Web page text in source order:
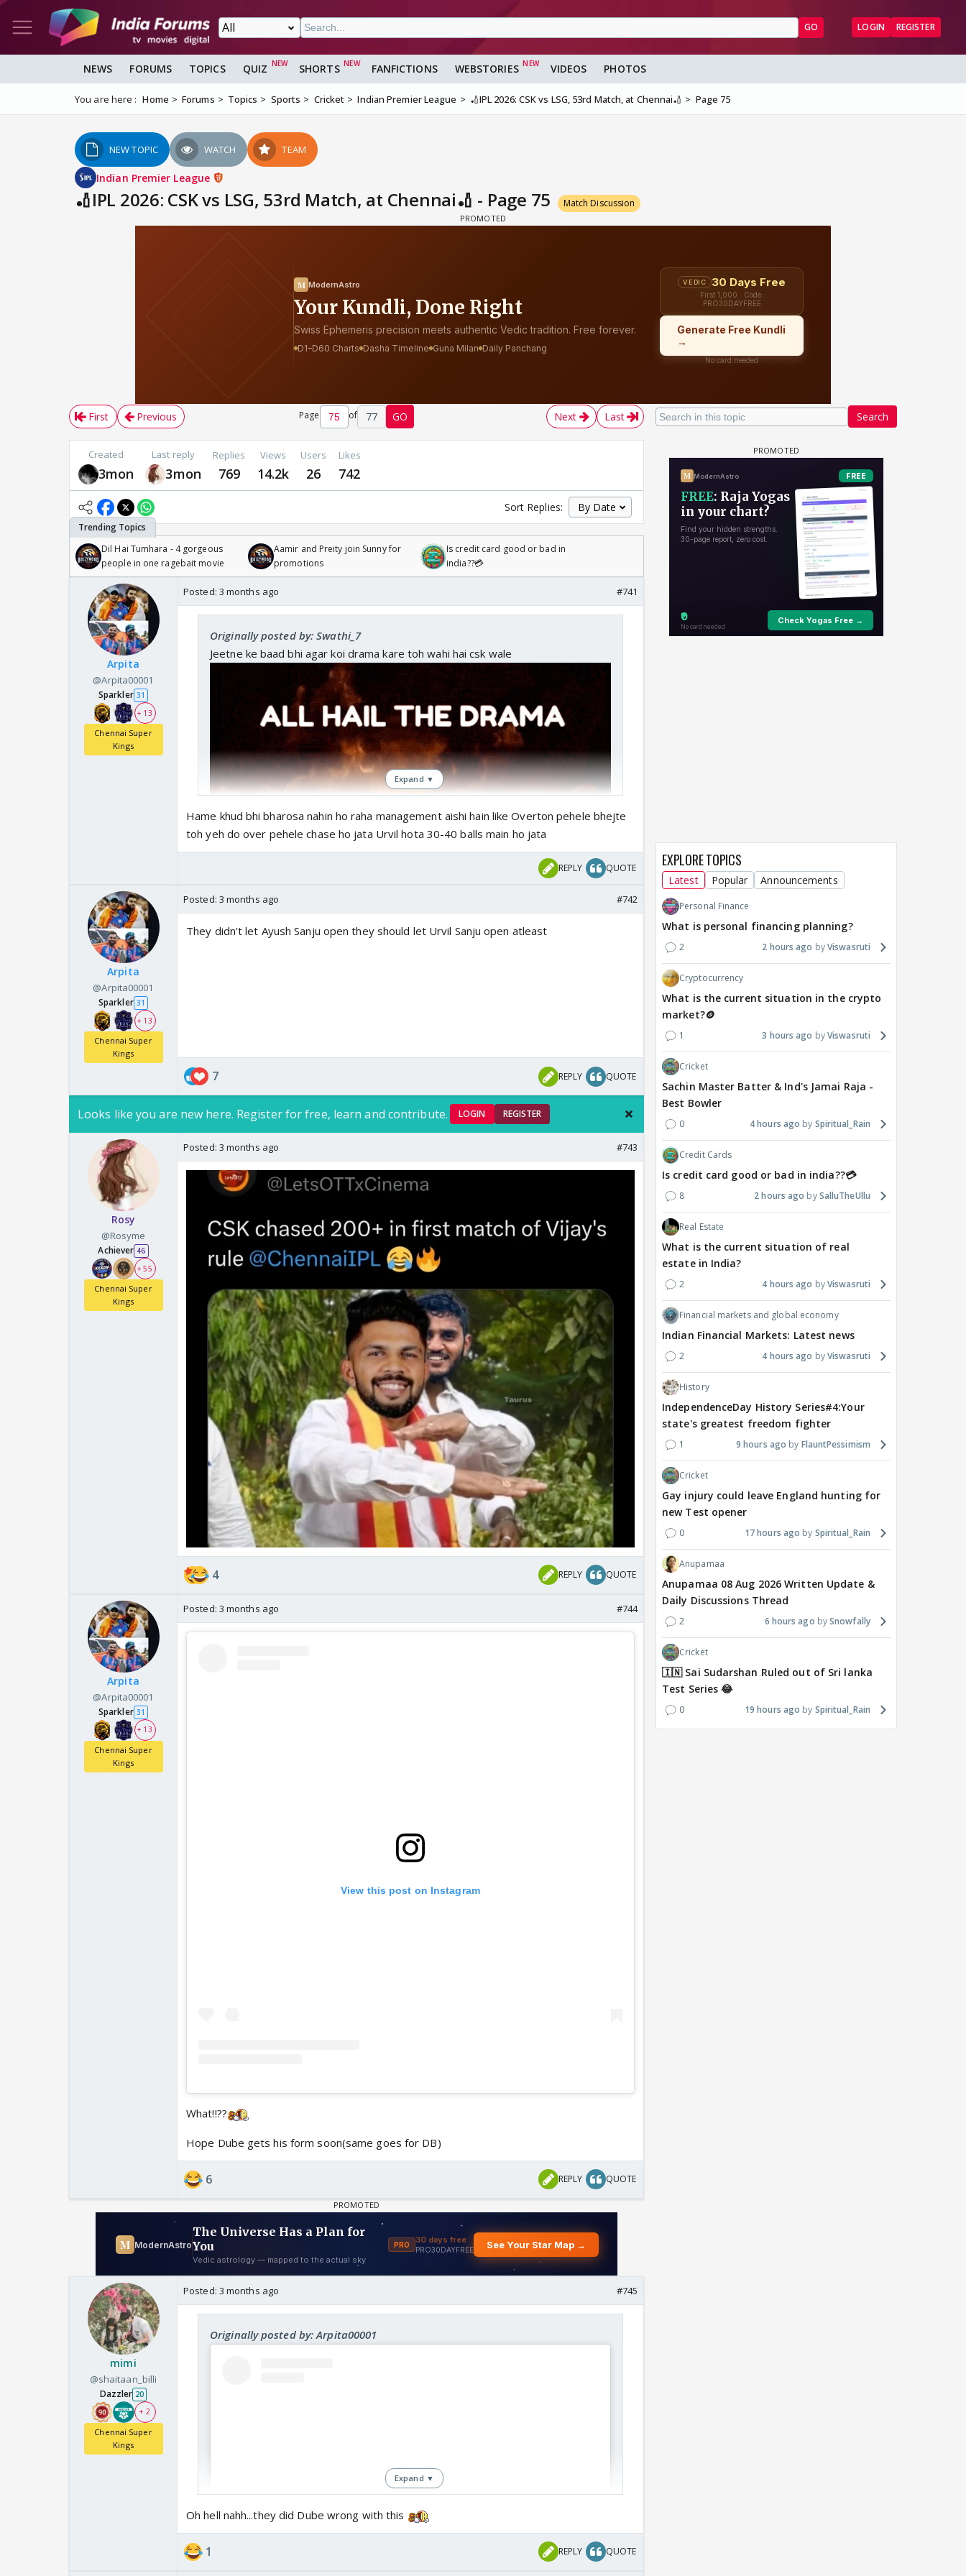
GO LOGIN REGISTER
NEWS FORUMS TOPICS QUIZ SHORTS FANFICTIONS WEBSTORIES VIDEOS PHOTOS
You are here : Home Forums Topics Sports Cricket Indian Premier League 🏏IPL 2026: CSK vs LSG, 53rd Match, at Chennai🏏 Page 75
NEW TOPIC WATCH TEAM
Indian Premier League
🏏IPL 2026: CSK vs LSG, 53rd Match, at Chennai🏏 - Page 75 Match Discussion
Search
First Previous Page of 77 GO Next Last
Created
3mon
Last reply
3mon
Replies
769
Views
14.2k
Users
26
Likes
742
Sort Replies:
Dil Hai Tumhara - 4 gorgeous
people in one ragebait movie
Aamir and Preity join Sunny for
promotions
Is credit card good or bad in
india??💳
Arpita
@Arpita00001
Sparkler 31
+ 13
Chennai Super
Kings
Posted: 3 months ago #741
Originally posted by: Swathi_7
Jeetne ke baad bhi agar koi drama kare toh wahi hai csk wale
Expand ▼
Hame khud bhi bharosa nahin ho raha management aishi hain like Overton pehele bhejte
toh yeh do over pehele chase ho jata Urvil hota 30-40 balls main ho jata
REPLY QUOTE
Arpita
@Arpita00001
Sparkler 31
+ 13
Chennai Super
Kings
Posted: 3 months ago #742
They didn't let Ayush Sanju open they should let Urvil Sanju open atleast
7 REPLY QUOTE
Looks like you are new here. Register for free, learn and contribute. LOGIN REGISTER
Rosy
@Rosyme
Achiever 46
+ 55
Chennai Super
Kings
Posted: 3 months ago #743
4 REPLY QUOTE
Arpita
@Arpita00001
Sparkler 31
+ 13
Chennai Super
Kings
Posted: 3 months ago #744
View this post on Instagram
What!!??
Hope Dube gets his form soon(same goes for DB)
6 REPLY QUOTE
mimi
@shaitaan_billi
Dazzler 20
+ 2
Chennai Super
Kings
Posted: 3 months ago #745
Originally posted by: Arpita00001
Expand ▼
Oh hell nahh...they did Dube wrong with this
1 REPLY QUOTE
EXPLORE TOPICS
Latest Popular Announcements
Personal Finance
What is personal financing planning?
2 2 hours ago Viswasruti
Cryptocurrency
What is the current situation in the crypto
market?🪙
1 3 hours ago Viswasruti
Cricket
Sachin Master Batter & Ind's Jamai Raja -
Best Bowler
0 4 hours ago Spiritual_Rain
Credit Cards
Is credit card good or bad in india??💳
8 2 hours ago SalluTheUllu
Real Estate
What is the current situation of real
estate in India?
2 4 hours ago Viswasruti
Financial markets and global economy
Indian Financial Markets: Latest news
2 4 hours ago Viswasruti
History
IndependenceDay History Series#4:Your
state's greatest freedom fighter
1 9 hours ago FlauntPessimism
Cricket
Gay injury could leave England hunting for
new Test opener
0 17 hours ago Spiritual_Rain
Anupamaa
Anupamaa 08 Aug 2026 Written Update &
Daily Discussions Thread
2 6 hours ago Snowfally
Cricket
🇮🇳 Sai Sudarshan Ruled out of Sri lanka
Test Series 😂
0 19 hours ago Spiritual_Rain